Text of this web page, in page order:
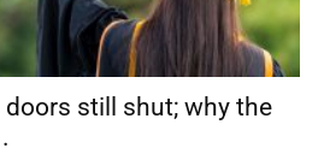
doors still shut; why the